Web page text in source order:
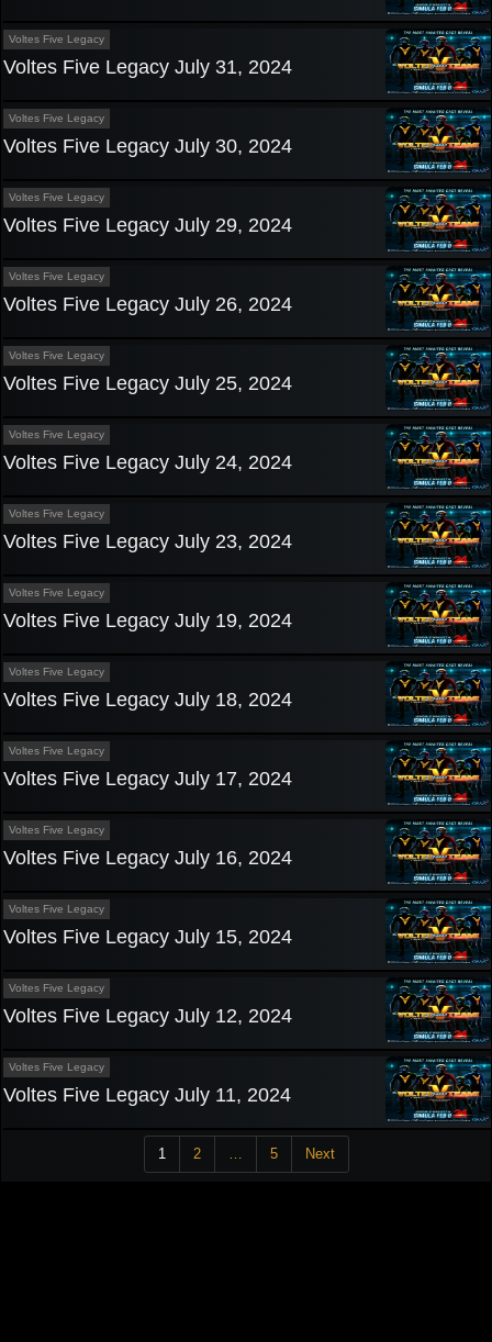
Voltes Five Legacy
Voltes Five Legacy July 31, 2024
Voltes Five Legacy
Voltes Five Legacy July 30, 2024
Voltes Five Legacy
Voltes Five Legacy July 29, 2024
Voltes Five Legacy
Voltes Five Legacy July 26, 2024
Voltes Five Legacy
Voltes Five Legacy July 25, 2024
Voltes Five Legacy
Voltes Five Legacy July 24, 2024
Voltes Five Legacy
Voltes Five Legacy July 23, 2024
Voltes Five Legacy
Voltes Five Legacy July 19, 2024
Voltes Five Legacy
Voltes Five Legacy July 18, 2024
Voltes Five Legacy
Voltes Five Legacy July 17, 2024
Voltes Five Legacy
Voltes Five Legacy July 16, 2024
Voltes Five Legacy
Voltes Five Legacy July 15, 2024
Voltes Five Legacy
Voltes Five Legacy July 12, 2024
Voltes Five Legacy
Voltes Five Legacy July 11, 2024
1 2 … 5 Next